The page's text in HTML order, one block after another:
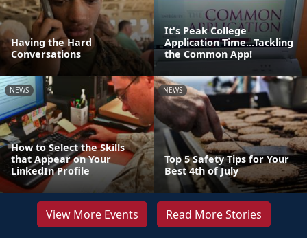
Having the Hard
Conversations
It's Peak College
Application Time...Tackling
the Common App!
NEWS
How to Select the Skills
that Appear on Your
LinkedIn Profile
NEWS
Top 5 Safety Tips for Your
Best 4th of July
View More Events Read More Stories